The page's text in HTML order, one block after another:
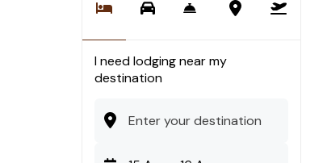
I need lodging near my
destination